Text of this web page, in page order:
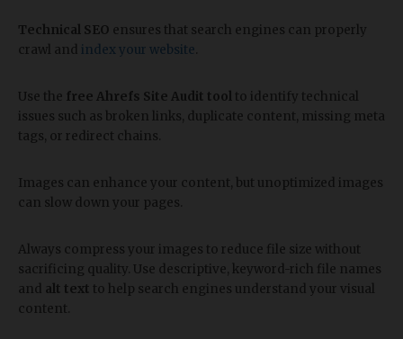
Technical SEO ensures that search engines can properly
crawl and index your website
Use the free Ahrefs Site Audit tool to identify technical
issues such as broken links, duplicate content, missing meta
tags, or redirect chains.
Images can enhance your content, but unoptimized images
can slow down your pages.
Always compress your images to reduce file size without
sacrificing quality. Use descriptive, keyword-rich file names
and alt text to help search engines understand your visual
content.